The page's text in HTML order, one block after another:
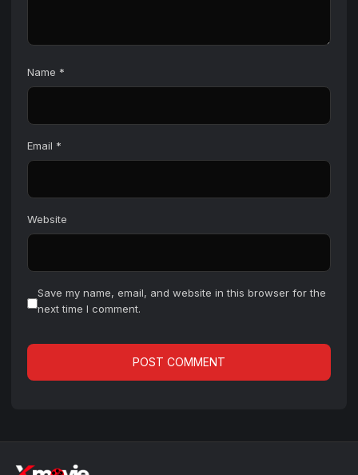
Name *
Email *
Website
Save my name, email, and website in this browser for the
next time I comment.